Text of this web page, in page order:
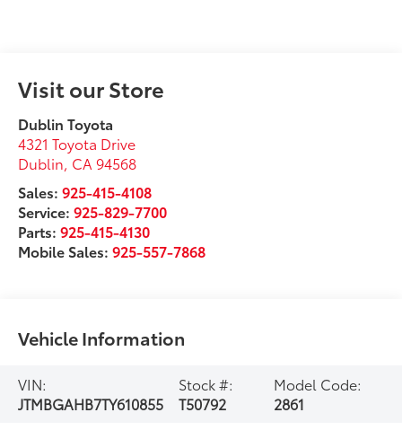
Visit our Store
Dublin Toyota
4321 Toyota Drive
Dublin CA 94568
Sales:925-415-4108
Service:925-829-7700
Parts:925-415-4130
Mobile Sales:925-557-7868
Vehicle Information
VIN:
JTMBGAHB7TY610855
Stock #:
T50792
Model Code:
2861